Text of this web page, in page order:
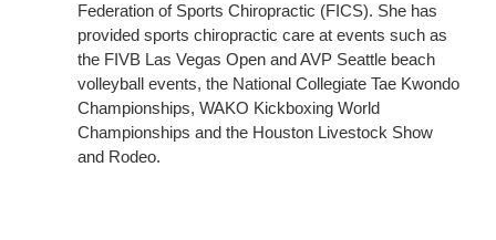
Federation of Sports Chiropractic (FICS). She has
provided sports chiropractic care at events such as
the FIVB Las Vegas Open and AVP Seattle beach
volleyball events, the National Collegiate Tae Kwondo
Championships, WAKO Kickboxing World
Championships and the Houston Livestock Show
and Rodeo.